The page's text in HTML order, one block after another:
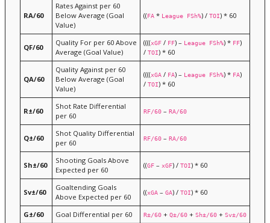
RA/60
Rates Against per 60
Below Average (Goal
Value)
((FA * League FSh%) / TOI) * 60
QF/60
Quality For per 60 Above
Average (Goal Value)
((((xGF / FF) – League FSh%) * FF)
/ TOI) * 60
QA/60
Quality Against per 60
Below Average (Goal
Value)
((((xGA / FA) – League FSh%) * FA)
/ TOI) * 60
R±/60
Shot Rate Differential
per 60
RF/60 – RA/60
Q±/60
Shot Quality Differential
per 60
RF/60 – RA/60
Sh±/60
Shooting Goals Above
Expected per 60
((GF – xGF) / TOI) * 60
Sv±/60
Goaltending Goals
Above Expected per 60
((xGA – GA) / TOI) * 60
G±/60 Goal Differential per 60 R±/60 + Q±/60 + Sh±/60 + Sv±/60